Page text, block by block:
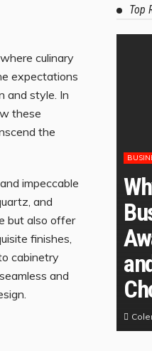
culinary
expectations
and style. In
these
the
impeccable
and
but also offer
finishes,
cabinetry
and
Top